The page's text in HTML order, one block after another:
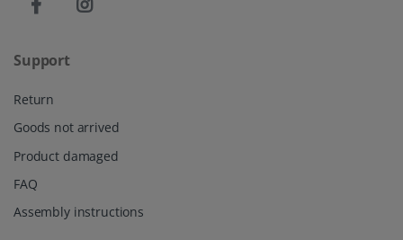
Support
Return
Goods not arrived
Product damaged
FAQ
Assembly instructions